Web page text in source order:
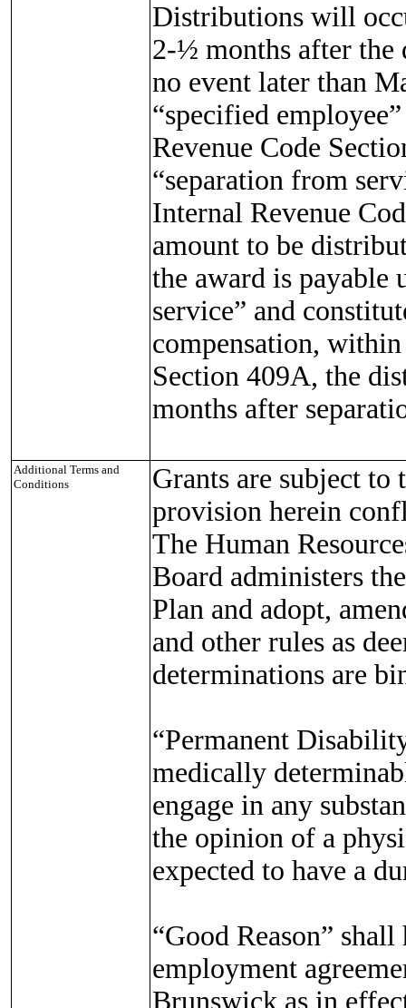
Distributions will
2-½ months after the
no event later than
“specified
Revenue Code
“separation from
Internal Revenue
amount to be
the award is payable
service” and
compensation,
Section 409A, the
months after
Additional Terms and
Conditions
Grants are subject to
provision herein
The Human
Board administers
Plan and adopt,
and other rules as
determinations are
“Permanent
medically
engage in any
the opinion of a
expected to have a
“Good Reason”
employment
Brunswick as in